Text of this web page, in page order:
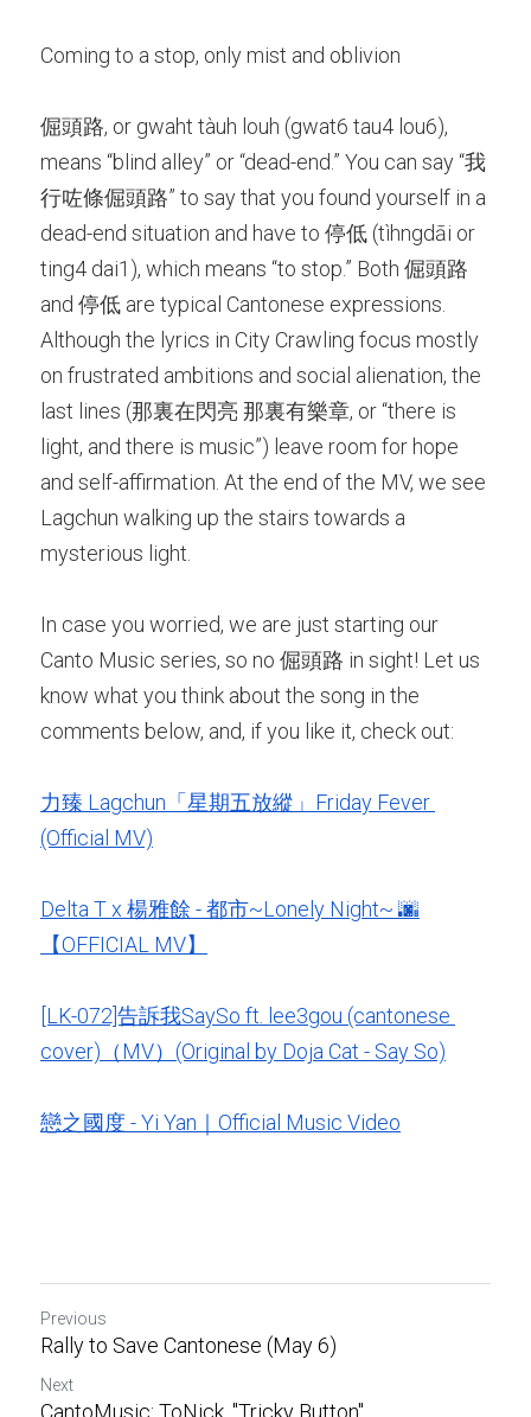
Coming to a stop, only mist and oblivion
倔頭路, or gwaht tàuh louh (gwat6 tau4 lou6),
means “blind alley” or “dead-end.” You can say “我
行咗條倔頭路” to say that you found yourself in a
dead-end situation and have to 停低 (tìhngdāi or
ting4 dai1), which means “to stop.” Both 倔頭路
and 停低 are typical Cantonese expressions.
Although the lyrics in City Crawling focus mostly
on frustrated ambitions and social alienation, the
last lines (那裏在閃亮 那裏有樂章, or “there is
light, and there is music”) leave room for hope
and self-affirmation. At the end of the MV, we see
Lagchun walking up the stairs towards a
mysterious light.
In case you worried, we are just starting our
Canto Music series, so no 倔頭路 in sight! Let us
know what you think about the song in the
comments below, and, if you like it, check out:
力臻 Lagchun「星期五放縱」Friday Fever
(Official MV)
Delta T x 楊雅餘 - 都市~Lonely Night~ 🌆
【OFFICIAL MV】
[LK-072]告訴我SaySo ft. lee3gou (cantonese
cover)（MV）(Original by Doja Cat - Say So)
戀之國度 - Yi Yan｜Official Music Video
Previous
Rally to Save Cantonese (May 6)
Next
CantoMusic: ToNick, "Tricky Button"